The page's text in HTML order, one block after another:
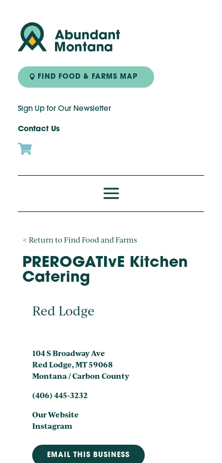
FIND FOOD & FARMS MAP
Sign Up for Our Newsletter
Contact Us

< Return to Find Food and Farms
PREROGATIvE Kitchen
Catering
Red Lodge
104 S Broadway Ave
Red Lodge, MT 59068
Montana / Carbon County
(406) 445-3232
Our Website
Instagram
EMAIL THIS BUSINESS